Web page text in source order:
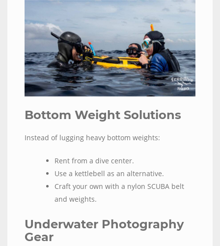
Bottom Weight Solutions
Instead of lugging heavy bottom weights:
Rent from a dive center.
Use a kettlebell as an alternative.
Craft your own with a nylon SCUBA belt
and weights.
Underwater Photography
Gear